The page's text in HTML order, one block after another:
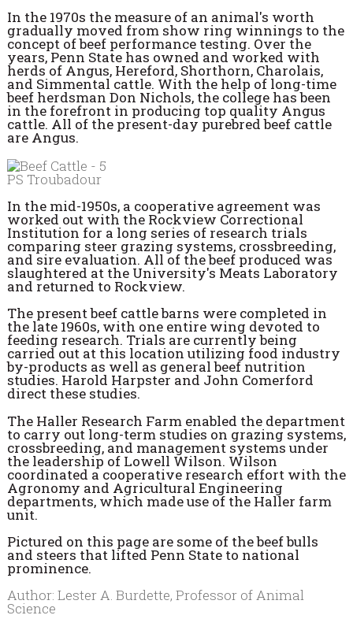
In the 1970s the measure of an animal's worth
gradually moved from show ring winnings to the
concept of beef performance testing. Over the
years, Penn State has owned and worked with
herds of Angus, Hereford, Shorthorn, Charolais,
and Simmental cattle. With the help of long-time
beef herdsman Don Nichols, the college has been
in the forefront in producing top quality Angus
cattle. All of the present-day purebred beef cattle
are Angus.
PS Troubadour
In the mid-1950s, a cooperative agreement was
worked out with the Rockview Correctional
Institution for a long series of research trials
comparing steer grazing systems, crossbreeding,
and sire evaluation. All of the beef produced was
slaughtered at the University's Meats Laboratory
and returned to Rockview.
The present beef cattle barns were completed in
the late 1960s, with one entire wing devoted to
feeding research. Trials are currently being
carried out at this location utilizing food industry
by-products as well as general beef nutrition
studies. Harold Harpster and John Comerford
direct these studies.
The Haller Research Farm enabled the department
to carry out long-term studies on grazing systems,
crossbreeding, and management systems under
the leadership of Lowell Wilson. Wilson
coordinated a cooperative research effort with the
Agronomy and Agricultural Engineering
departments, which made use of the Haller farm
unit.
Pictured on this page are some of the beef bulls
and steers that lifted Penn State to national
prominence.
Author: Lester A. Burdette, Professor of Animal
Science